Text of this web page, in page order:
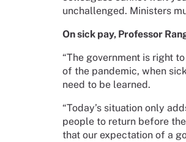
unchallenged. Ministers
On sick pay, Professor
“The government is right
of the pandemic, when
need to be learned.
“Today’s situation only
people to return before
that our expectation of a